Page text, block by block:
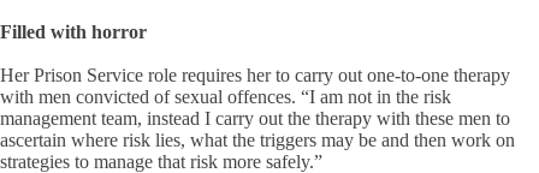
Filled with horror
Her Prison Service role requires her to carry out one-to-one therapy
with men convicted of sexual offences. “I am not in the risk
management team, instead I carry out the therapy with these men to
ascertain where risk lies, what the triggers may be and then work on
strategies to manage that risk more safely.”